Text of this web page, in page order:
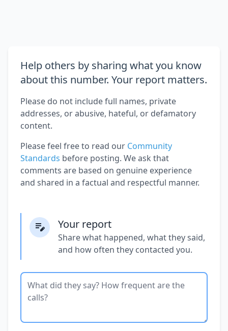
Help others by sharing what you know
about this number. Your report matters.
Please do not include full names, private
addresses, or abusive, hateful, or defamatory
content.
Please feel free to read our Community
Standards before posting. We ask that
comments are based on genuine experience
and shared in a factual and respectful manner.
Your report
Share what happened, what they said,
and how often they contacted you.